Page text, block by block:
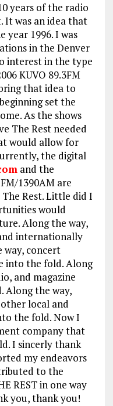
years of the radio
It was an idea that
year 1996. I was
in the Denver
interest in the type
KUVO 89.3FM
that idea to
set the
As the shows
The Rest needed
would allow for
the digital
and the
1390AM are
Rest. Little did I
would
Along the way,
internationally
way, concert
into the fold. Along
and magazine
Along the way,
local and
the fold. Now I
company that
I sincerly thank
my endeavors
to the
REST in one way
you, thank you!